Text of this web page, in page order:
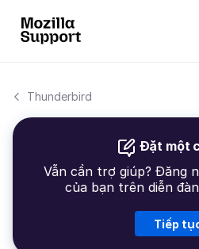
Thunderbird
Đặt một
Vẫn cần trợ giúp? Đăng
của bạn trên diễn
Tiếp